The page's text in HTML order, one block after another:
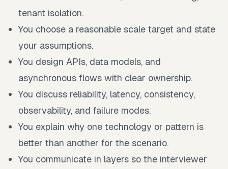
tenant isolation.
You choose a reasonable scale target and state
your assumptions.
You design APIs, data models, and
asynchronous flows with clear ownership.
You discuss reliability, latency, consistency,
observability, and failure modes.
You explain why one technology or pattern is
better than another for the scenario.
You communicate in layers so the interviewer